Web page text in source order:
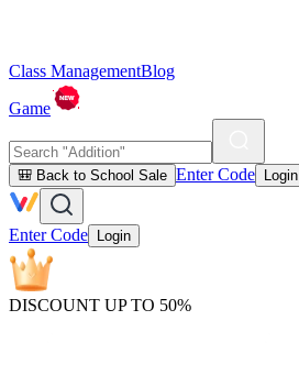
Class ManagementBlog
Game
🎒 Back to School Sale Enter Code Login
Enter Code Login
DISCOUNT UP TO 50%